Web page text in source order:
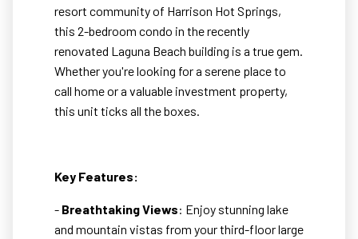
resort community of Harrison Hot Springs,
this 2-bedroom condo in the recently
renovated Laguna Beach building is a true gem.
Whether you're looking for a serene place to
call home or a valuable investment property,
this unit ticks all the boxes.
Key Features:
- Breathtaking Views: Enjoy stunning lake
and mountain vistas from your third-floor large